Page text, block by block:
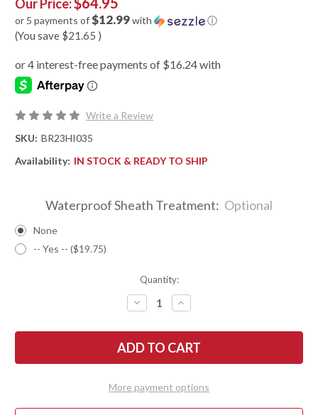
Our Price:
or 5 payments of$12.99with ⓘ
(You save $21.65 )
Write a Review
SKU: BR23HI035
Availability: IN STOCK & READY TO SHIP
Waterproof Sheath Treatment: Optional
None
-- Yes -- ($19.75)
Quantity:
DECREASE
QUANTITY
BARK
RIVER
KNIVES:
FIRESTEEL
#4
INCREASE
QUANTITY
BARK
RIVER
KNIVES:
FIRESTEEL
BOCOTE
#4
More payment options